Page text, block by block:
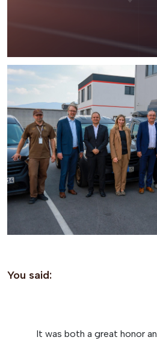
You said:
It was both a great honor